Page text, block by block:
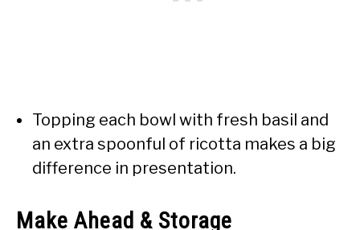
Topping each bowl with fresh basil and
an extra spoonful of ricotta makes a big
difference in presentation.
Make Ahead & Storage